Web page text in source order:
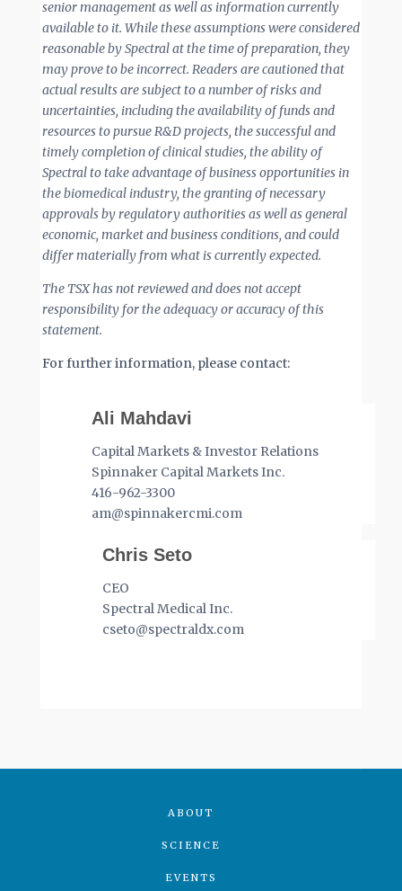
senior management as well as information currently
available to it. While these assumptions were considered
reasonable by Spectral at the time of preparation, they
may prove to be incorrect. Readers are cautioned that
actual results are subject to a number of risks and
uncertainties, including the availability of funds and
resources to pursue R&D projects, the successful and
timely completion of clinical studies, the ability of
Spectral to take advantage of business opportunities in
the biomedical industry, the granting of necessary
approvals by regulatory authorities as well as general
economic, market and business conditions, and could
differ materially from what is currently expected.
The TSX has not reviewed and does not accept
responsibility for the adequacy or accuracy of this
statement.
For further information, please contact:
Ali Mahdavi
Capital Markets & Investor Relations
Spinnaker Capital Markets Inc.
416-962-3300
am@spinnakercmi.com
Chris Seto
CEO
Spectral Medical Inc.
cseto@spectraldx.com
ABOUT
SCIENCE
EVENTS